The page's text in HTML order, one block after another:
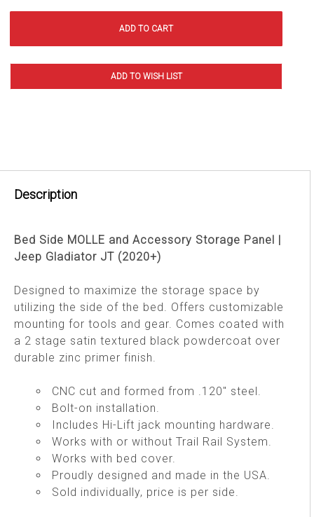
Description
Bed Side MOLLE and Accessory Storage Panel |
Jeep Gladiator JT (2020+)
Designed to maximize the storage space by
utilizing the side of the bed. Offers customizable
mounting for tools and gear. Comes coated with
a 2 stage satin textured black powdercoat over
durable zinc primer finish.
CNC cut and formed from .120" steel.
Bolt-on installation.
Includes Hi-Lift jack mounting hardware.
Works with or without Trail Rail System.
Works with bed cover.
Proudly designed and made in the USA.
Sold individually, price is per side.